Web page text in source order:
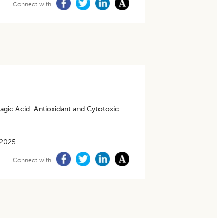
Connect with
Acid: Antioxidant and Cytotoxic
Connect with